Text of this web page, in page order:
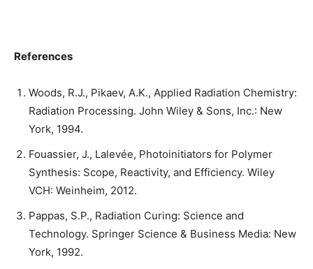
References
Woods, R.J., Pikaev, A.K., Applied Radiation Chemistry:
Radiation Processing. John Wiley & Sons, Inc.: New
York, 1994.
Fouassier, J., Lalevée, Photoinitiators for Polymer
Synthesis: Scope, Reactivity, and Efficiency. Wiley
VCH: Weinheim, 2012.
Pappas, S.P., Radiation Curing: Science and
Technology. Springer Science & Business Media: New
York, 1992.